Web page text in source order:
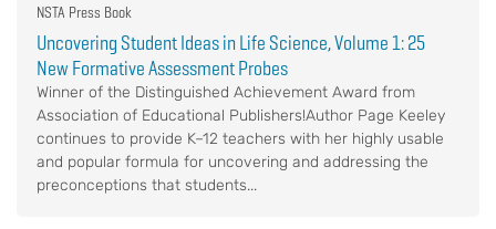
NSTA Press Book
Uncovering Student Ideas in Life Science, Volume 1: 25
New Formative Assessment Probes
Winner of the Distinguished Achievement Award from
Association of Educational Publishers!Author Page Keeley
continues to provide K–12 teachers with her highly usable
and popular formula for uncovering and addressing the
preconceptions that students...